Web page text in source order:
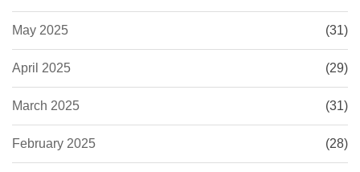
May 2025 (31)
April 2025 (29)
March 2025 (31)
February 2025 (28)